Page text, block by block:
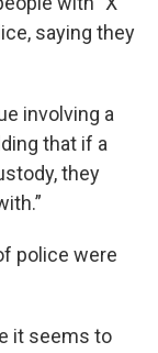
saying they
involving a
that if a
they
police were
it seems to